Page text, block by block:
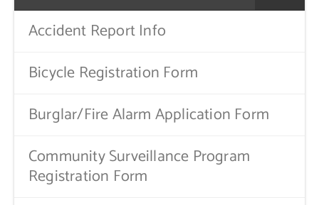
Accident Report Info
Bicycle Registration Form
Burglar/Fire Alarm Application Form
Community Surveillance Program
Registration Form